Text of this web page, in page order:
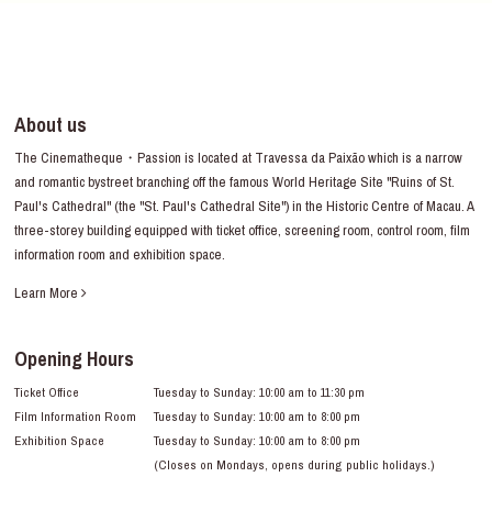
About us
The Cinematheque・Passion is located at Travessa da Paixão which is a narrow
and romantic bystreet branching off the famous World Heritage Site "Ruins of St.
Paul's Cathedral" (the "St. Paul's Cathedral Site") in the Historic Centre of Macau. A
three-storey building equipped with ticket office, screening room, control room, film
information room and exhibition space.
Learn More
Opening Hours
Ticket Office
Tuesday to Sunday: 10:00 am to 11:30 pm
Film Information Room
Tuesday to Sunday: 10:00 am to 8:00 pm
Exhibition Space
Tuesday to Sunday: 10:00 am to 8:00 pm
(Closes on Mondays, opens during public holidays.)